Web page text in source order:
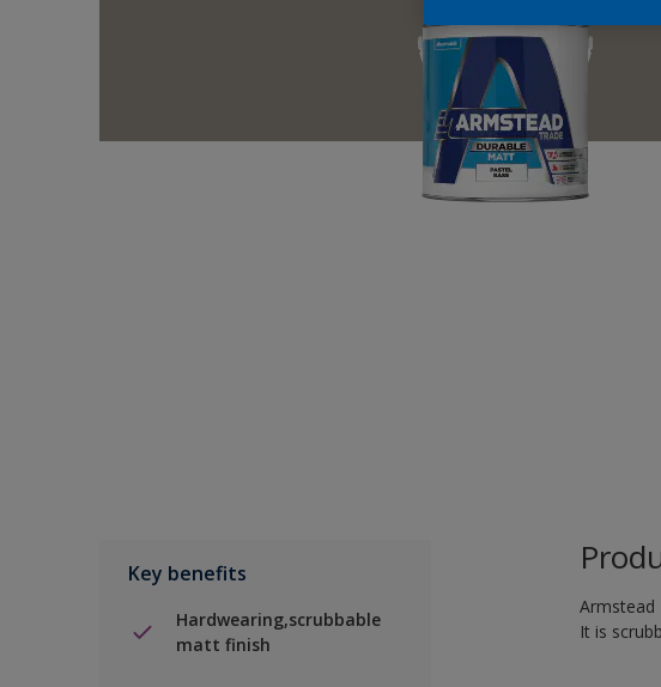
Key benefits
Hardwearing,scrubbable
matt finish
Armstead
It is